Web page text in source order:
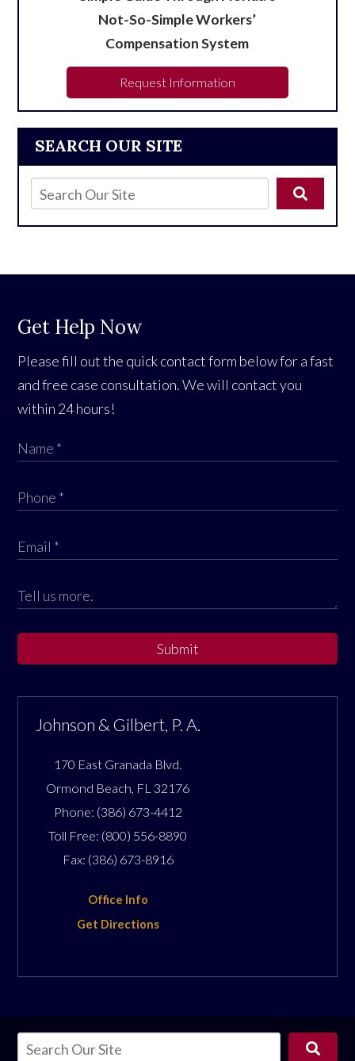
SEARCH OUR SITE
Not-So-Simple Workers’
Compensation System
Request Information
Get Help Now
Please fill out the quick contact form below for a fast
and free case consultation. We will contact you
within 24 hours!
Submit
Johnson & Gilbert, P. A.
170 East Granada Blvd.
Ormond Beach FL 32176
Phone: (386) 673-4412
Toll Free: (800) 556-8890
Fax: (386) 673-8916
Office Info
Get Directions